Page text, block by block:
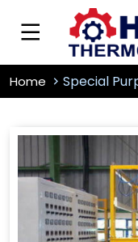
Home Special